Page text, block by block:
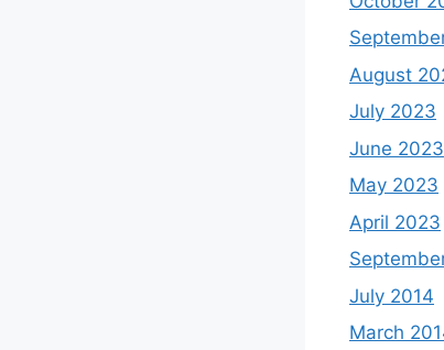
August
July 2023
June 2023
May 2023
April 2023
July 2014
March